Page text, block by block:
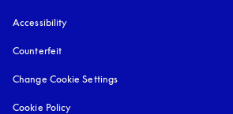
Accessibility
Counterfeit
Change Cookie Settings
Cookie Policy